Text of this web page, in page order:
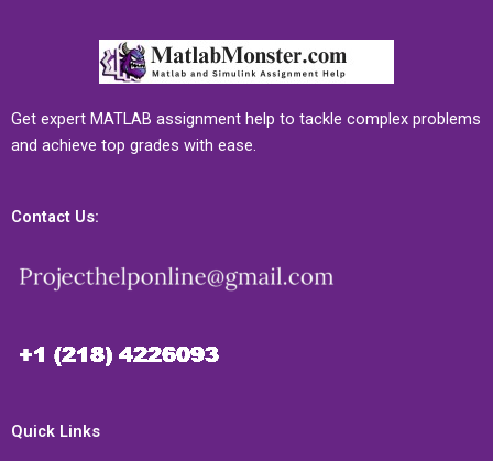
Get expert MATLAB assignment help to tackle complex problems
and achieve top grades with ease.
Contact Us:
Quick Links